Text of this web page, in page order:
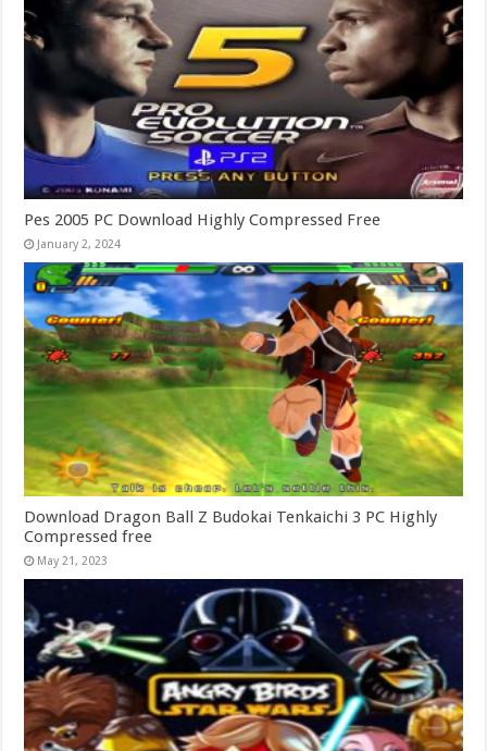
Pes 2005 PC Download Highly Compressed Free
January 2, 2024
Download Dragon Ball Z Budokai Tenkaichi 3 PC Highly
Compressed free
May 21, 2023